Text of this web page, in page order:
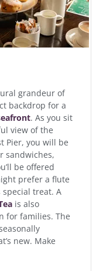
grandeur of
backdrop for a
. As you sit
view of the
Pier, you will be
sandwiches,
be offered
prefer a flute
treat. A
is also
for families. The
new. Make